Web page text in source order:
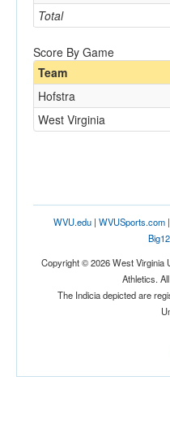
Total
Score By Game
Team
Hofstra
West Virginia
WVU.edu| WVUSports.com|
Copyright © 2026 West Virginia
Athletics.
The Indicia depicted are